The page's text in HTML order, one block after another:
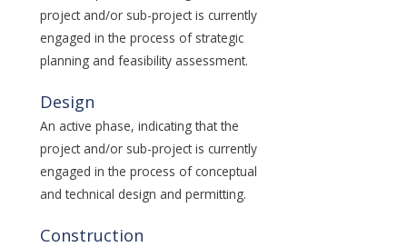
project and/or sub-project is currently
engaged in the process of strategic
planning and feasibility assessment.
Design
An active phase, indicating that the
project and/or sub-project is currently
engaged in the process of conceptual
and technical design and permitting.
Construction